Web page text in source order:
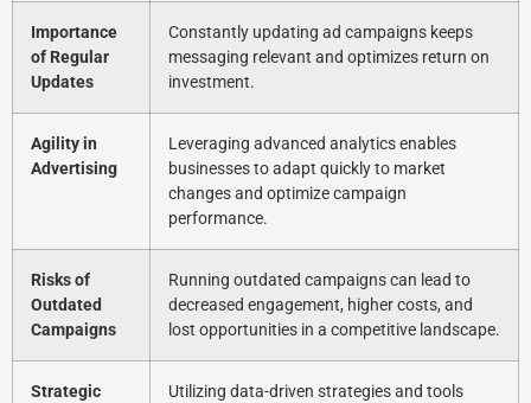
Importance
of Regular
Updates
Constantly updating ad campaigns keeps
messaging relevant and optimizes return on
investment.
Agility in
Advertising
Leveraging advanced analytics enables
businesses to adapt quickly to market
changes and optimize campaign
performance.
Risks of
Outdated
Campaigns
Running outdated campaigns can lead to
decreased engagement, higher costs, and
lost opportunities in a competitive landscape.
Strategic
Utilizing data-driven strategies and tools